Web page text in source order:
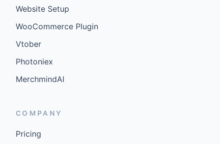
Website Setup
WooCommerce Plugin
Vtober
Photoniex
MerchmindAI
COMPANY
Pricing